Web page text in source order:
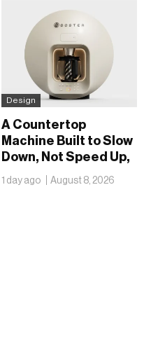
Design
A Countertop
Machine Built to Slow
Down, Not Speed Up,
the Chai Ritual
1 day ago August 8, 2026